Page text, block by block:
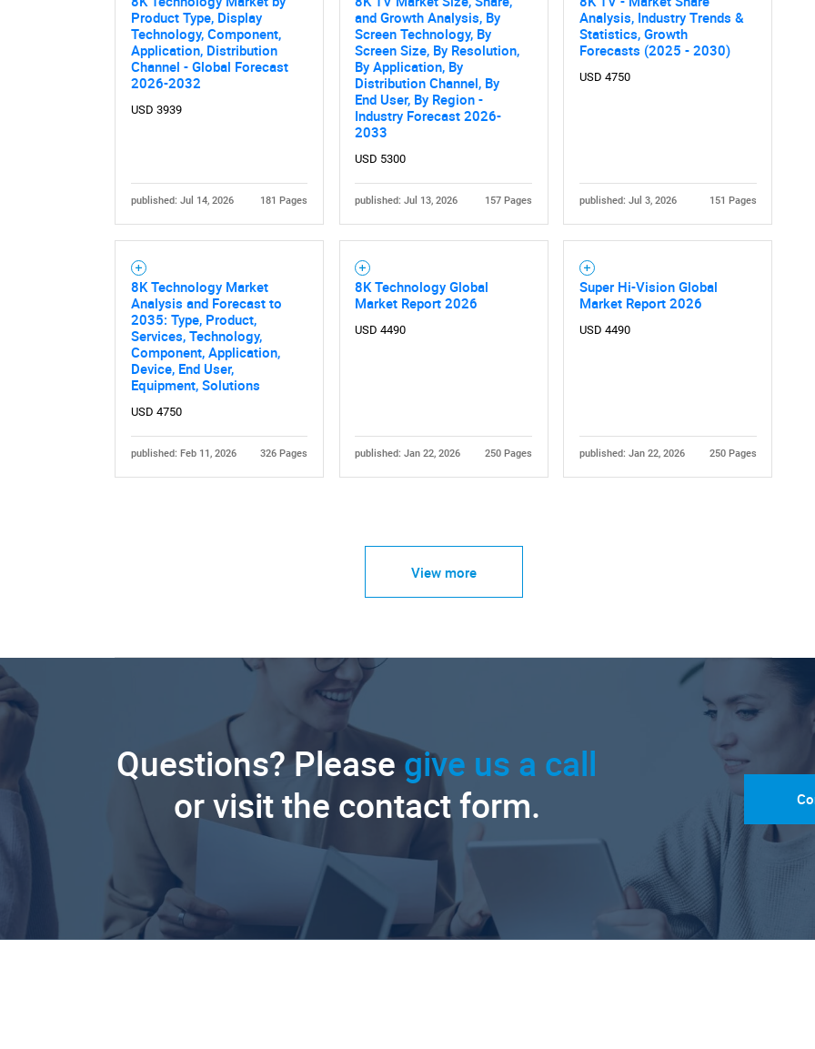
Product Type, Display
Technology, Component,
Application, Distribution
Channel - Global Forecast
2026-2032
USD 3939
published: Jul 14, 2026 181 Pages
and Growth Analysis, By
Screen Technology, By
Screen Size, By Resolution,
By Application, By
Distribution Channel, By
End User, By Region -
Industry Forecast 2026-
2033
USD 5300
published: Jul 13, 2026 157 Pages
Analysis, Industry Trends &
Statistics, Growth
Forecasts (2025 - 2030)
USD 4750
published: Jul 3, 2026 151 Pages
8K Technology Market
Analysis and Forecast to
2035: Type, Product,
Services, Technology,
Component, Application,
Device, End User,
Equipment, Solutions
USD 4750
published: Feb 11, 2026 326 Pages
8K Technology Global
Market Report 2026
USD 4490
published: Jan 22, 2026 250 Pages
Super Hi-Vision Global
Market Report 2026
USD 4490
published: Jan 22, 2026 250 Pages
View more
Questions? Please give us a call
or visit the contact form.